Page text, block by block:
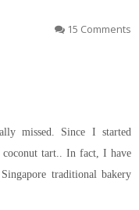
15 Comments
missed. Since I started
tart.. In fact, I have
traditional bakery